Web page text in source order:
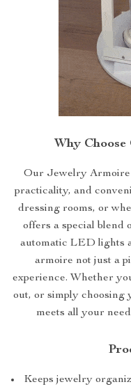
Why
Our Jewelry Armoire
practicality, and
dressing rooms, or
offers a special blend
automatic LED lights
armoire not just a
experience. Whether
out, or simply choosing
meets all your
Keeps jewelry